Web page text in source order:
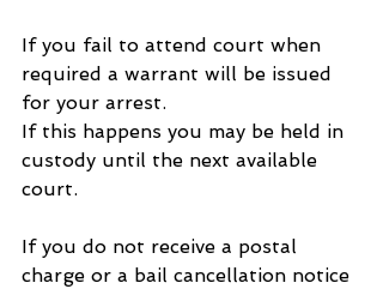
If you fail to attend court when
required a warrant will be issued
for your arrest.
If this happens you may be held in
custody until the next available
court.
If you do not receive a postal
charge or a bail cancellation notice